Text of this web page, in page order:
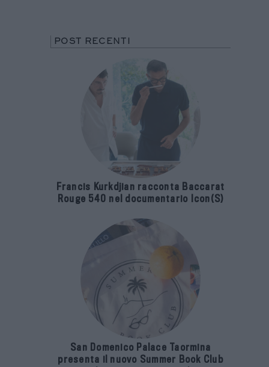
POST RECENTI
Francis Kurkdjian racconta Baccarat
Rouge 540 nel documentario Icon(S)
San Domenico Palace Taormina
presenta il nuovo Summer Book Club